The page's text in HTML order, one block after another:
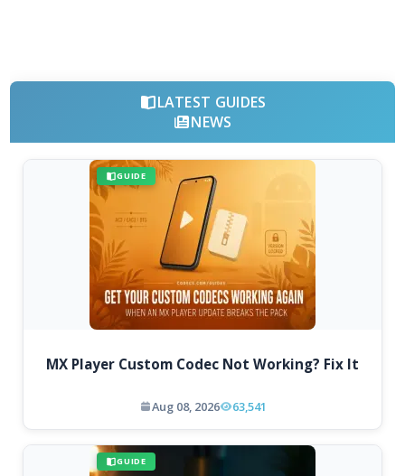
LATEST GUIDES
NEWS
GUIDE
MX Player Custom Codec Not Working? Fix It
Aug 08, 2026 63,541
GUIDE